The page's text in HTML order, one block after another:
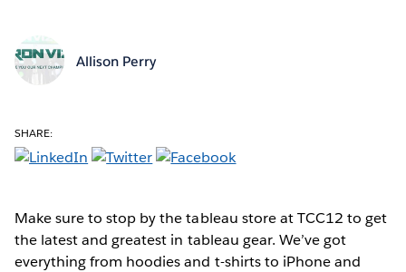
Allison Perry
SHARE:
Make sure to stop by the tableau store at TCC12 to get
the latest and greatest in tableau gear. We’ve got
everything from hoodies and t-shirts to iPhone and